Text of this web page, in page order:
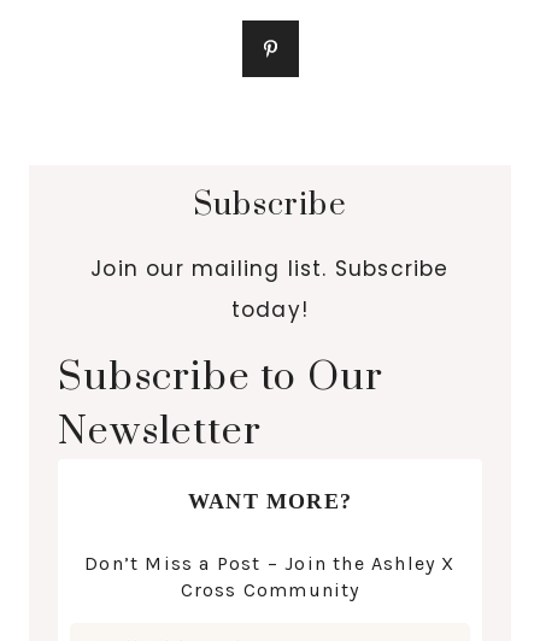
Subscribe
Join our mailing list. Subscribe
today!
Subscribe to Our
Newsletter
WANT MORE?
Don’t Miss a Post – Join the Ashley X
Cross Community